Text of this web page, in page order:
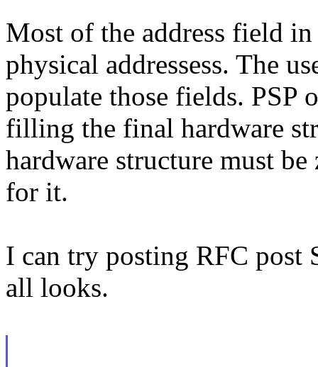
Most of the address field
physical addressess. The
populate those fields. PSP
filling the final hardware
hardware structure must
for it.
I can try posting RFC post
all looks.